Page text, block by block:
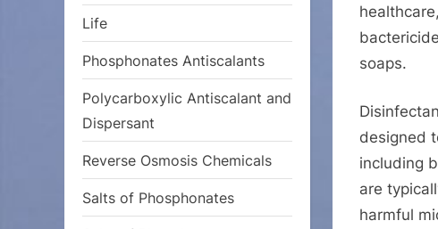
soaps.
designed
including
are
harmful
Life
Phosphonates Antiscalants
Polycarboxylic Antiscalant and
Dispersant
Reverse Osmosis Chemicals
Salts of Phosphonates